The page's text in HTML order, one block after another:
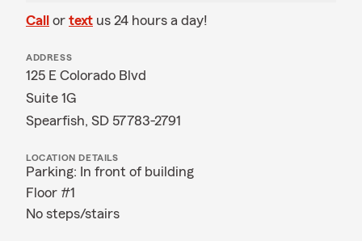
Call or text us 24 hours a day!
ADDRESS
125 E Colorado Blvd
Suite 1G
Spearfish, SD 57783-2791
LOCATION DETAILS
Parking: In front of building
Floor #1
No steps/stairs